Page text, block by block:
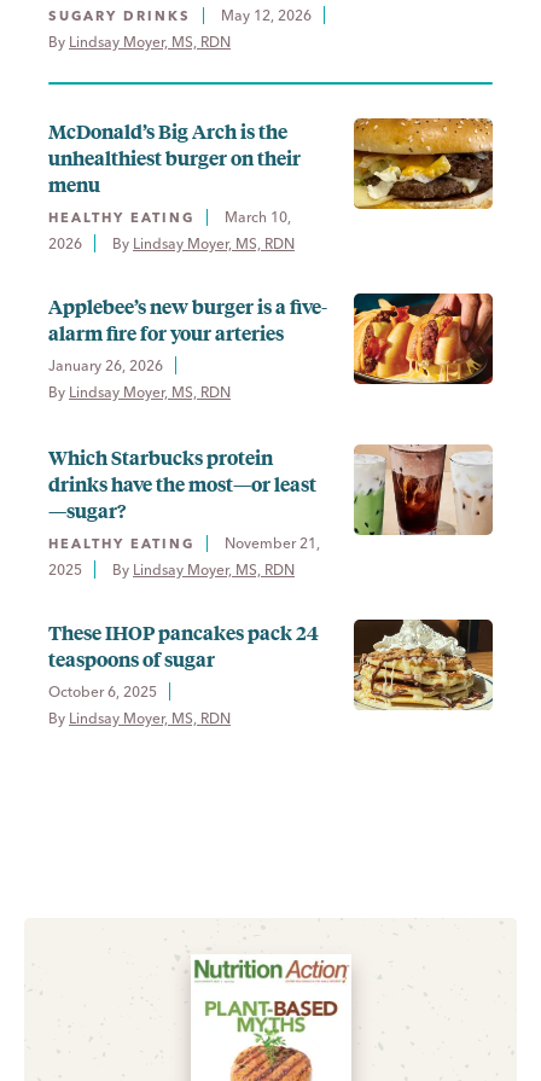
SUGARY DRINKS
May 12, 2026
By Lindsay Moyer, MS, RDN
McDonald’s Big Arch is the
unhealthiest burger on their
menu
HEALTHY EATING
March 10,
2026
By Lindsay Moyer, MS, RDN
Applebee’s new burger is a five-
alarm fire for your arteries
January 26, 2026
By Lindsay Moyer, MS, RDN
Which Starbucks protein
drinks have the most—or least
—sugar?
HEALTHY EATING
November 21,
2025
By Lindsay Moyer, MS, RDN
These IHOP pancakes pack 24
teaspoons of sugar
October 6, 2025
By Lindsay Moyer, MS, RDN